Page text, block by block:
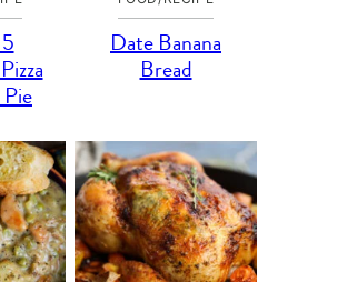
Date Banana
Bread